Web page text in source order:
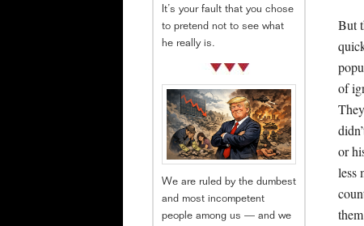
But
of
or
less
It’s your fault that you chose
to pretend not to see what
he really is.
We are ruled by the dumbest
and most incompetent
people among us — and we